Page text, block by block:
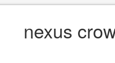
nexus